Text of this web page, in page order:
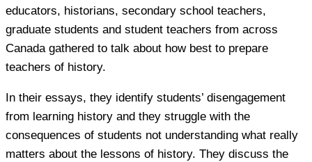
educators, historians, secondary school teachers,
graduate students and student teachers from across
Canada gathered to talk about how best to prepare
teachers of history.
In their essays, they identify students’ disengagement
from learning history and they struggle with the
consequences of students not understanding what really
matters about the lessons of history. They discuss the